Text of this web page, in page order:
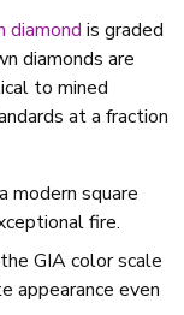
diamond is graded
diamonds are
to mined
at a fraction
modern square
fire.
GIA color scale
appearance even